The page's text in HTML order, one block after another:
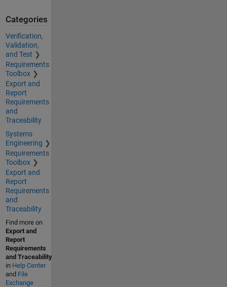
Categories
Verification,
Validation,
and Test
Requirements
Toolbox
Export and
Report
Requirements
and
Traceability
Systems
Engineering
Requirements
Toolbox
Export and
Report
Requirements
and
Traceability
Find more on
Export and
Report
Requirements
and Traceability
in Help Center
and File
Exchange